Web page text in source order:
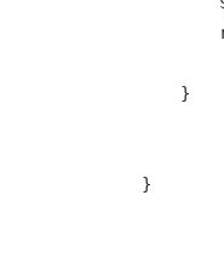
    }
}